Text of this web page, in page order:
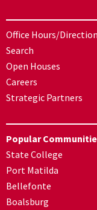
Office Hours/
Search
Open Houses
Careers
Strategic Partners
Popular
State College
Port Matilda
Bellefonte
Boalsburg